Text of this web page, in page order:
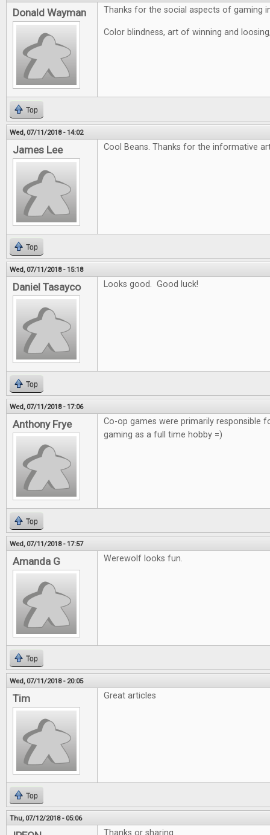
Donald Wayman Thanks for the social aspects of gaming
Color blindness, art of winning and
Top
Wed, 07/11/2018 - 14:02
James Lee Cool Beans. Thanks for the informative
Top
Wed, 07/11/2018 - 15:18
Daniel Tasayco Looks good. Good luck!
Top
Wed, 07/11/2018 - 17:06
Anthony Frye
Co-op games were primarily responsible
gaming as a full time hobby =)
Top
Wed, 07/11/2018 - 17:57
Amanda G Werewolf looks fun.
Top
Wed, 07/11/2018 - 20:05
Tim Great articles
Top
Thu, 07/12/2018 - 05:06
Thanks or sharing